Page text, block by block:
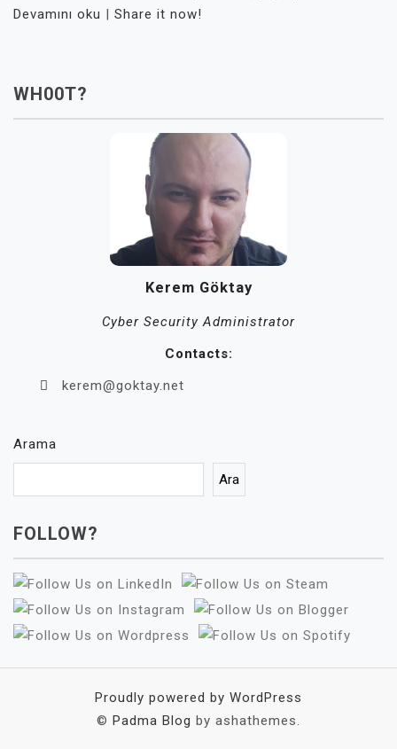
Devamını oku | Share it now!
WH00T?
Kerem Göktay
Cyber Security Administrator
Contacts:
kerem@goktay.net
Arama
Ara
FOLLOW?
Proudly powered by WordPress
© Padma Blog by ashathemes.